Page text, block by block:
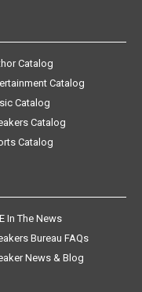
Catalog
Catalog
Catalog
Catalog
Catalog
In The News
Bureau FAQs
News & Blog